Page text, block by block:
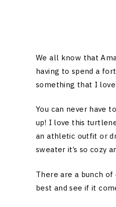
We all know that
having to spend a
something that I love
You can never have
up! I love this
an athletic outfit or
sweater it’s so cozy
There are a bunch
best and see if it